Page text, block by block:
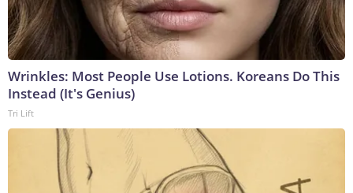
Wrinkles: Most People Use Lotions. Koreans Do This
Instead (It's Genius)
Tri Lift